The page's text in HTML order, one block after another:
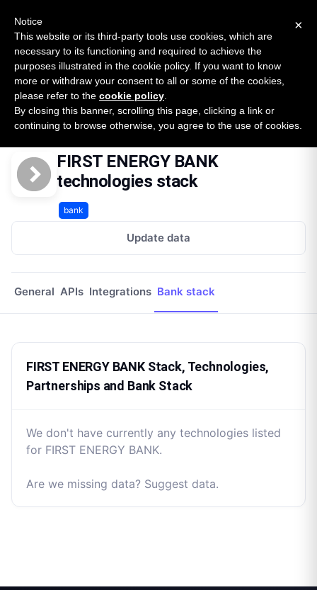
SURVEY
2026 — $185B opportunity across 16 categories
Open Banking Tracker
byApideck
Home Providers First Energy Bank Technologies
FIRST ENERGY BANK
technologies stack
bank
Update data
General APIs Integrations Bank stack
FIRST ENERGY BANK Stack, Technologies,
Partnerships and Bank Stack
We don't have currently any technologies listed
for FIRST ENERGY BANK.
Are we missing data? Suggest data.
×
Notice
This website or its third-party tools use cookies, which are
necessary to its functioning and required to achieve the
purposes illustrated in the cookie policy. If you want to know
more or withdraw your consent to all or some of the cookies,
please refer to the cookie policy
By closing this banner, scrolling this page, clicking a link or
continuing to browse otherwise, you agree to the use of cookies.